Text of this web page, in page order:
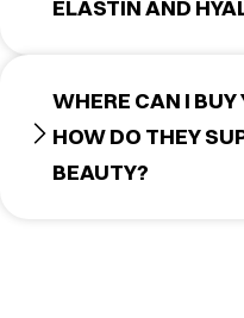
ELASTIN AND
WHERE CAN I
HOW DO THEY
BEAUTY?